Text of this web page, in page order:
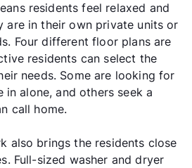
residents feel relaxed and
are in their own private units or
Four different floor plans are
residents can select the
needs. Some are looking for
alone, and others seek a
call home.
also brings the residents close
Full-sized washer and dryer